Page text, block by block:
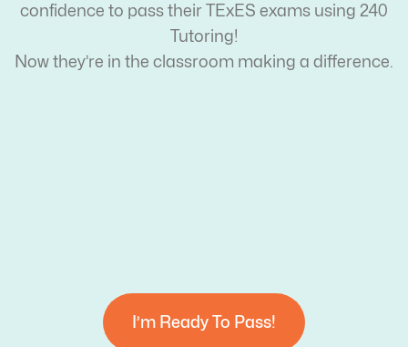
confidence to pass their TExES exams using 240
Tutoring!
Now they’re in the classroom making a difference.
I’m Ready To Pass!